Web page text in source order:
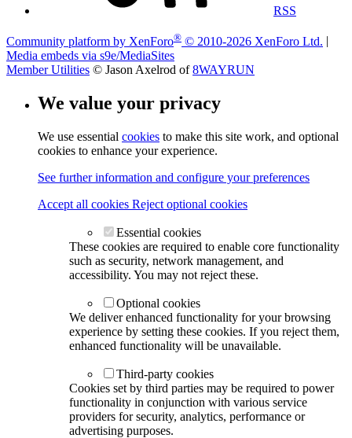
RSS
Community platform by XenForo® © 2010-2026 XenForo Ltd.
Media embeds via s9e/MediaSites
Member Utilities © Jason Axelrod of8WAYRUN
We value your privacy
We use essential cookies to make this site work, and optional
cookies to enhance your experience.
See further information and configure your preferences
Accept all cookies Reject optional cookies
Essential cookies
These cookies are required to enable core functionality
such as security, network management, and
accessibility. You may not reject these.
Optional cookies
We deliver enhanced functionality for your browsing
experience by setting these cookies. If you reject them,
enhanced functionality will be unavailable.
Third-party cookies
Cookies set by third parties may be required to power
functionality in conjunction with various service
providers for security, analytics, performance or
advertising purposes.